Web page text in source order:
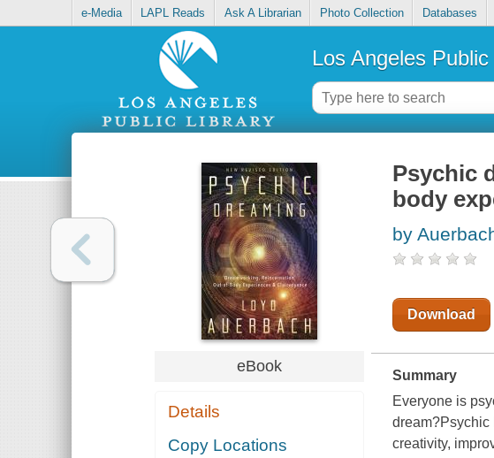
e-Media LAPL Reads Ask A Librarian Photo Collection Databases
Los Angeles
eBook
Details
Copy Locations
Psychic
body
by
Download
Summary
Everyone is
dream?Psychic
creativity,